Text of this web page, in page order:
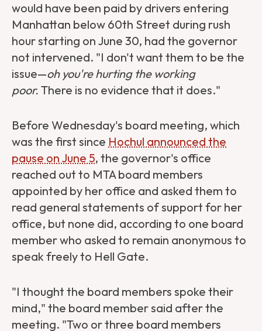
would have been paid by drivers entering
Manhattan below 60th Street during rush
hour starting on June 30, had the governor
not intervened. "I don't want them to be the
issue—oh you're hurting the working
poor. There is no evidence that it does."
Before Wednesday's board meeting, which
was the first since Hochul announced the
pause on June 5, the governor's office
reached out to MTA board members
appointed by her office and asked them to
read general statements of support for her
office, but none did, according to one board
member who asked to remain anonymous to
speak freely to Hell Gate.
"I thought the board members spoke their
mind," the board member said after the
meeting. "Two or three board members